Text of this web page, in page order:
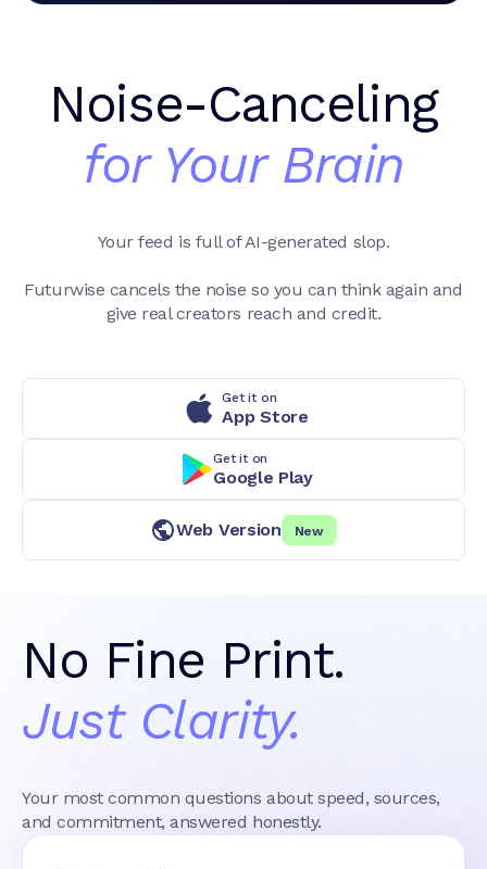
Noise-Canceling
for Your Brain
Your feed is full of AI-generated slop.
Futurwise cancels the noise so you can think again and
give real creators reach and credit.
Get it on
App Store
Get it on
Google Play
Web Version New
No Fine Print.
Just Clarity.
Your most common questions about speed, sources,
and commitment, answered honestly.